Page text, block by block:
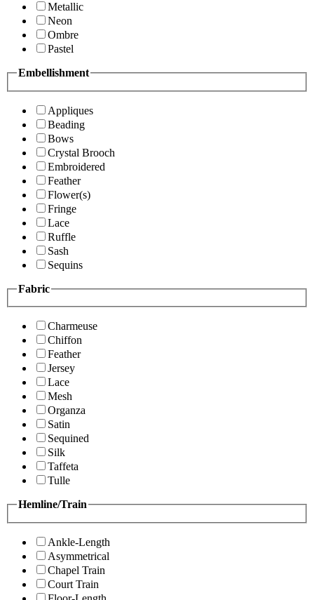
Metallic
Neon
Ombre
Pastel
Embellishment
Appliques
Beading
Bows
Crystal Brooch
Embroidered
Feather
Flower(s)
Fringe
Lace
Ruffle
Sash
Sequins
Fabric
Charmeuse
Chiffon
Feather
Jersey
Lace
Mesh
Organza
Satin
Sequined
Silk
Taffeta
Tulle
Hemline/Train
Ankle-Length
Asymmetrical
Chapel Train
Court Train